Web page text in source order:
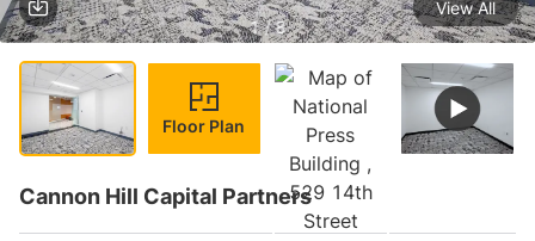
1 / 8
View All
Floor Plan
Cannon Hill Capital Partners